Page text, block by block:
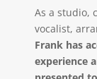
As a studio,
vocalist,
Frank has
experience